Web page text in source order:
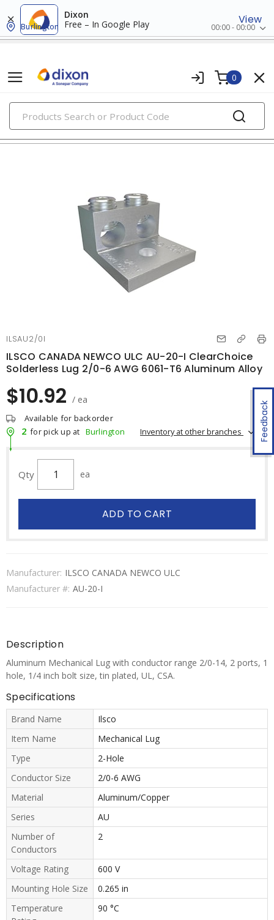
Dixon
Free – In Google Play
View
Burlington 00:00 - 00:00
0
PRODUCTS
aluminum
Feedback
ILSAU2/0I
ILSCO CANADA NEWCO ULC AU-20-I ClearChoice
Solderless Lug 2/0-6 AWG 6061-T6 Aluminum Alloy
$10.92 / ea
Available for backorder
2 for pick up at Burlington Inventory at other branches
Qty ea
ADD TO CART
Manufacturer: ILSCO CANADA NEWCO ULC
Manufacturer #: AU-20-I
Description
Aluminum Mechanical Lug with conductor range 2/0-14, 2 ports, 1
hole, 1/4 inch bolt size, tin plated, UL, CSA.
Specifications
Brand Name
Ilsco
Item Name
Mechanical Lug
Type
2-Hole
Conductor Size
2/0-6 AWG
Material
Aluminum/Copper
Series
AU
Number of
Conductors
2
Voltage Rating
600 V
Mounting Hole Size
0.265 in
Temperature
90 °C